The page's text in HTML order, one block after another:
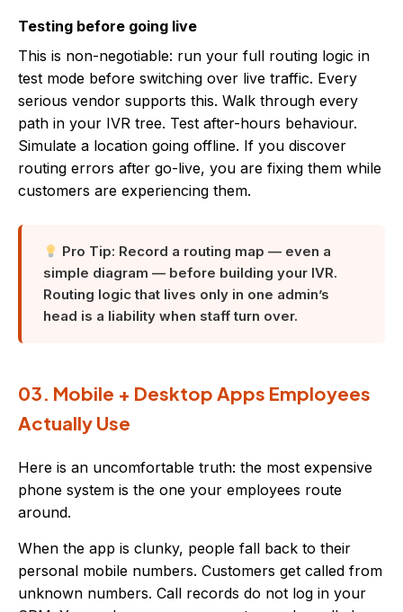
Testing before going live
This is non-negotiable: run your full routing logic in
test mode before switching over live traffic. Every
serious vendor supports this. Walk through every
path in your IVR tree. Test after-hours behaviour.
Simulate a location going offline. If you discover
routing errors after go-live, you are fixing them while
customers are experiencing them.
Pro Tip: Record a routing map — even a
simple diagram — before building your IVR.
Routing logic that lives only in one admin’s
head is a liability when staff turn over.
03. Mobile + Desktop Apps Employees
Actually Use
Here is an uncomfortable truth: the most expensive
phone system is the one your employees route
around.
When the app is clunky, people fall back to their
personal mobile numbers. Customers get called from
unknown numbers. Call records do not log in your